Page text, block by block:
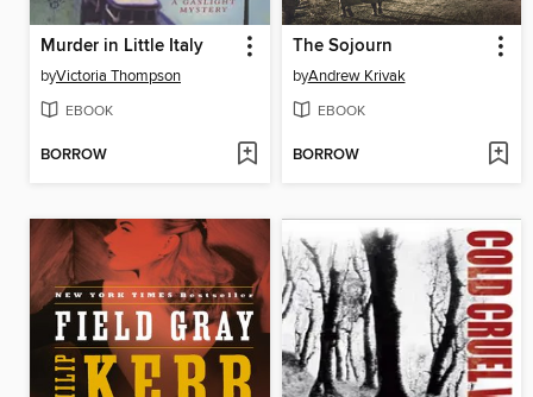
Murder in Little Italy
byVictoria Thompson
EBOOK
BORROW
The Sojourn
byAndrew Krivak
EBOOK
BORROW